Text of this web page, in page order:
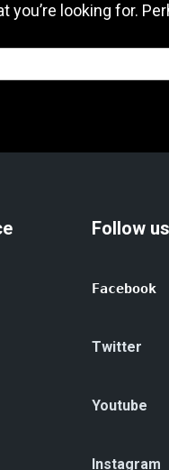
you’re looking for.
Follow us
Facebook
Twitter
Youtube
Instagram